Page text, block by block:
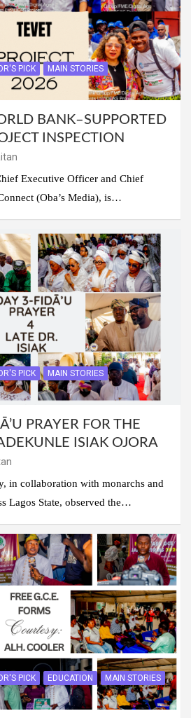
PICK
MAIN STORIES
BANK–SUPPORTED
INSPECTION
Executive Officer and Chief
(Oba’s Media), is…
PICK
MAIN STORIES
PRAYER FOR THE
ISIAK OJORA
in collaboration with monarchs and
Lagos State, observed the…
PICK EDUCATION
MAIN STORIES